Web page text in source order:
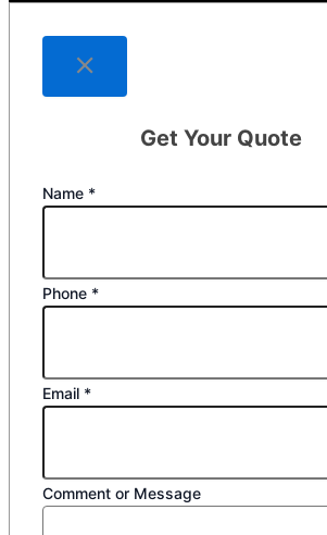
Get Your Quote
Name *
Phone *
Email *
Comment or Message